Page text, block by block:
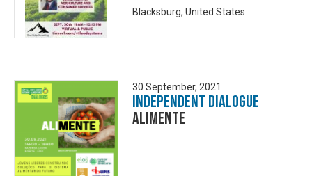
Blacksburg, United States
30 September, 2021
Independent Dialogue
Alimente